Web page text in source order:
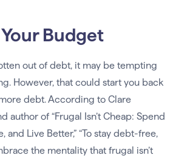
Budget
out of debt, it may be tempting
However, that could start you back
debt. According to Clare
author of “Frugal Isn’t Cheap: Spend
and Live Better,” “To stay debt-free,
the mentality that frugal isn’t